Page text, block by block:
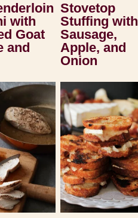
with
Goat
and
Stovetop
Stuffing with
Sausage,
Apple, and
Onion